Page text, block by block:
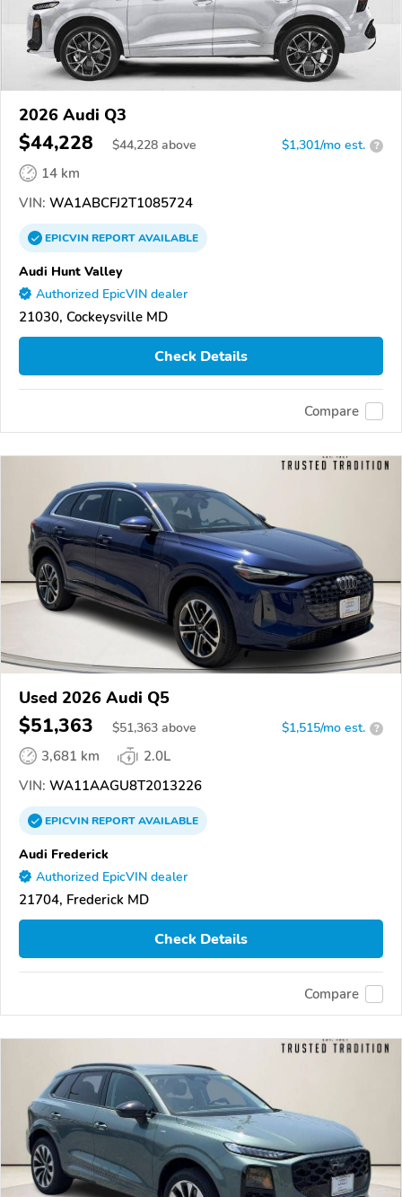
2026 Audi Q3
$44,228 $44,228 above $1,301/mo est. ?
14 km
VIN: WA1ABCFJ2T1085724
EPICVINREPORTAVAILABLE
Audi Hunt Valley
Authorized EpicVIN dealer
21030, Cockeysville MD
Check Details
Compare
Used 2026 Audi Q5
$51,363 $51,363 above $1,515/mo est. ?
3,681 km
2.0L
VIN: WA11AAGU8T2013226
EPICVINREPORTAVAILABLE
Audi Frederick
Authorized EpicVIN dealer
21704, Frederick MD
Check Details
Compare